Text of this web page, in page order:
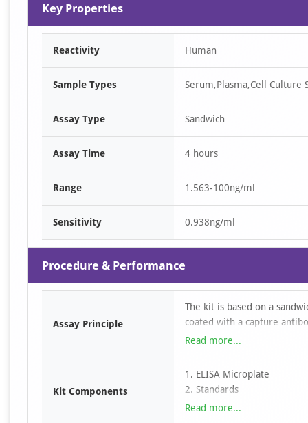
Key Properties
Reactivity Human
Sample Types Serum,Plasma,Cell Culture
Assay Type Sandwich
Assay Time 4 hours
Range 1.563-100ng/ml
Sensitivity 0.938ng/ml
Procedure & Performance
Assay Principle
The kit is based on a
coated with a capture
to the wells, followed by a
antibody and HRP–avidin
determined by comparison
Read more...
Kit Components
1. ELISA Microplate
2. Standards
3. Detection Antibody
Read more...